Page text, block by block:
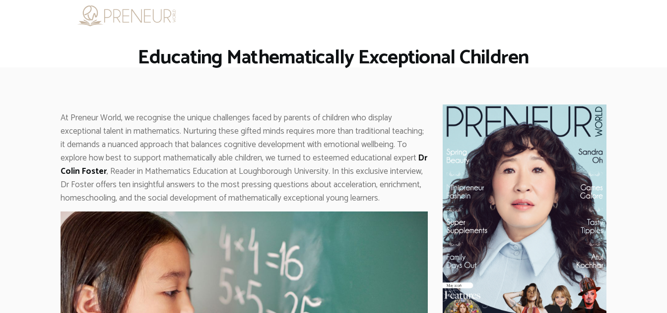
Educating Mathematically Exceptional Children
ASK THE EXPERT
INSPIRE ME
WORK WITH US
At Preneur World, we recognise the unique challenges faced by parents of children who display
exceptional talent in mathematics. Nurturing these gifted minds requires more than traditional teaching;
it demands a nuanced approach that balances cognitive development with emotional wellbeing. To
explore how best to support mathematically able children, we turned to esteemed educational expertDr
Colin Foster, Reader in Mathematics Education at Loughborough University. In this exclusive interview,
Dr Foster offers ten insightful answers to the most pressing questions about acceleration, enrichment,
homeschooling, and the social development of mathematically exceptional young learners.